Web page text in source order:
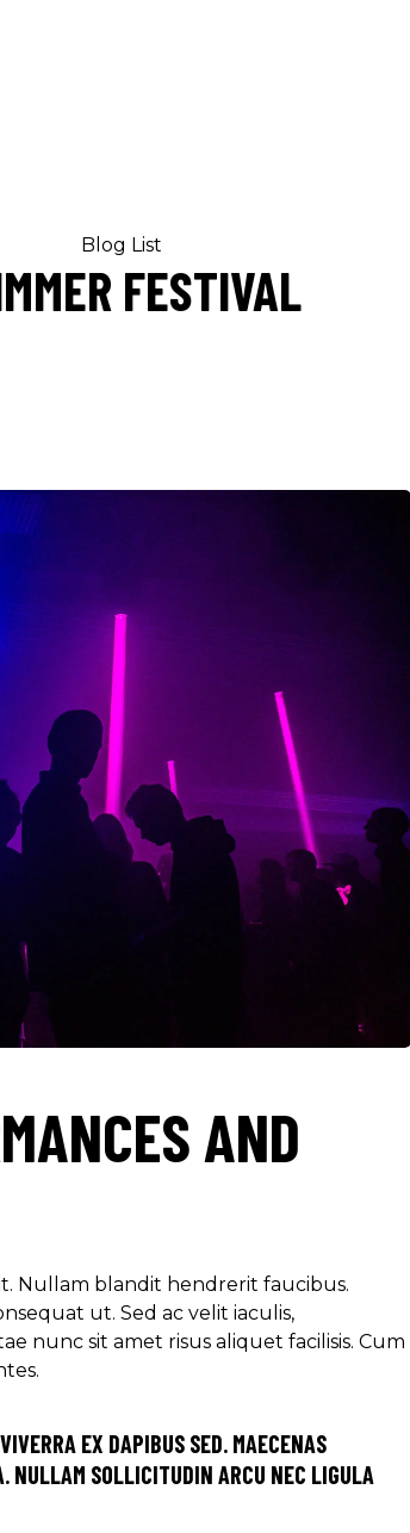
Blog List
FESTIVAL
AND
Nullam blandit hendrerit faucibus.
ut. Sed ac velit iaculis,
nunc sit amet risus aliquet facilisis. Cum
EX DAPIBUS SED. MAECENAS
NULLAM SOLLICITUDIN ARCU NEC LIGULA